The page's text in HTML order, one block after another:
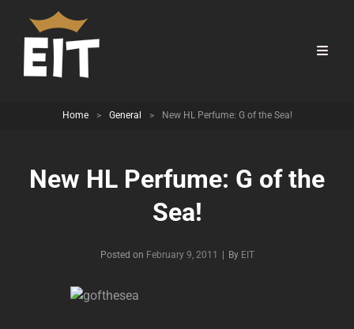
Home > General > New HL Perfume: G of the Sea!
New HL Perfume: G of the
Sea!
Posted on February 9, 2011 By Byline
EIT